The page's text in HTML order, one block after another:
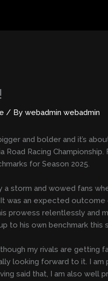
/ Bywebadmin webadmin
and bolder and it’s
Road Racing
for Season 2025.
a storm and wowed fans
was an expected
prowess relentlessly
to his own benchmark
my rivals are
looking forward to it. I
said that, I am also well